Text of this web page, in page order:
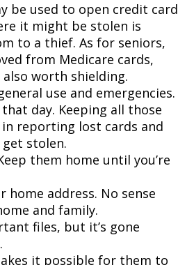
be used to open credit card
it might be stolen is
to a thief. As for seniors,
from Medicare cards,
worth shielding.
use and emergencies.
day. Keeping all those
reporting lost cards and
stolen.
them home until you’re
address. No sense
and family.
files, but it’s gone
it possible for them to